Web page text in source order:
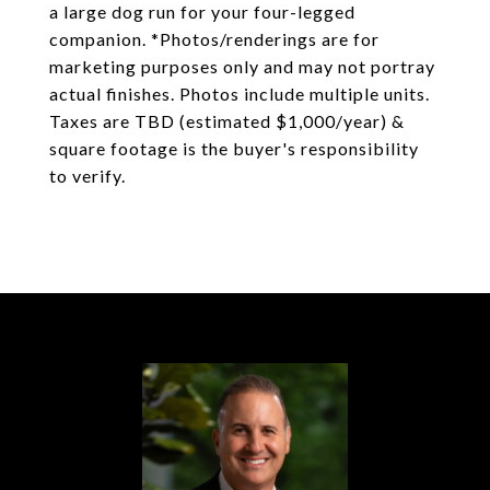
a large dog run for your four-legged
companion. *Photos/renderings are for
marketing purposes only and may not portray
actual finishes. Photos include multiple units.
Taxes are TBD (estimated $1,000/year) &
square footage is the buyer's responsibility
to verify.